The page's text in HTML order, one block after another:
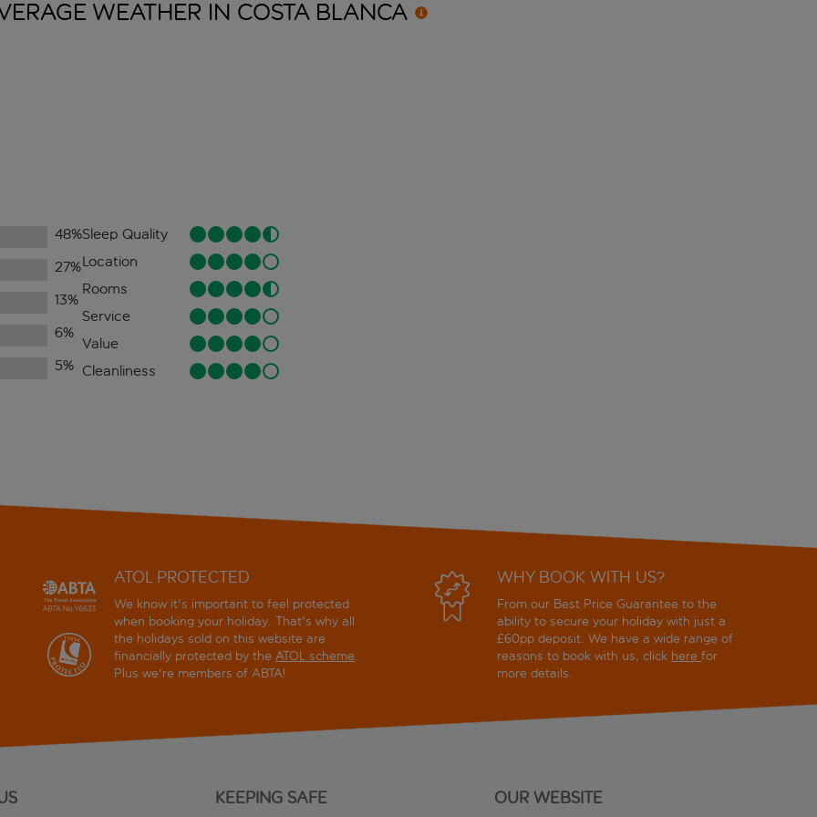
WEATHER IN COSTA BLANCA
48%
27%
13%
6%
5%
Sleep Quality
Location
Rooms
Service
Value
Cleanliness
ATOL PROTECTED
We know it's important to feel protected
when booking your holiday. That's why all
the holidays sold on this website are
financially protected by theATOL scheme.
Plus we're members of ABTA!
WHY BOOK WITH US?
From our Best Price Guarantee to the
ability to secure your holiday with just a
£60pp deposit. We have a wide range of
reasons to book with us, click herefor
more details.
KEEPING SAFE OUR WEBSITE